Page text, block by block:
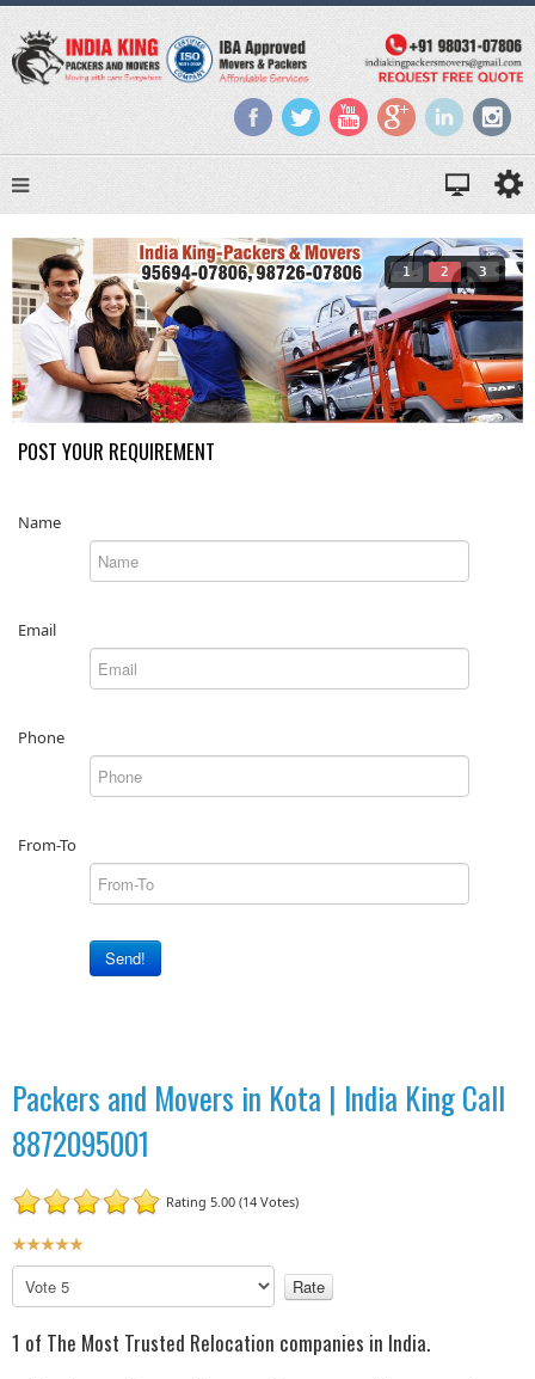
1 2 3
POST YOUR REQUIREMENT
Name
Email
Phone
From-To
Send!
Packers and Movers in Kota | India King Call
8872095001
Rating 5.00 (14 Votes)
U
s
R
l
a
1 of The Most Trusted Relocation companies in India.